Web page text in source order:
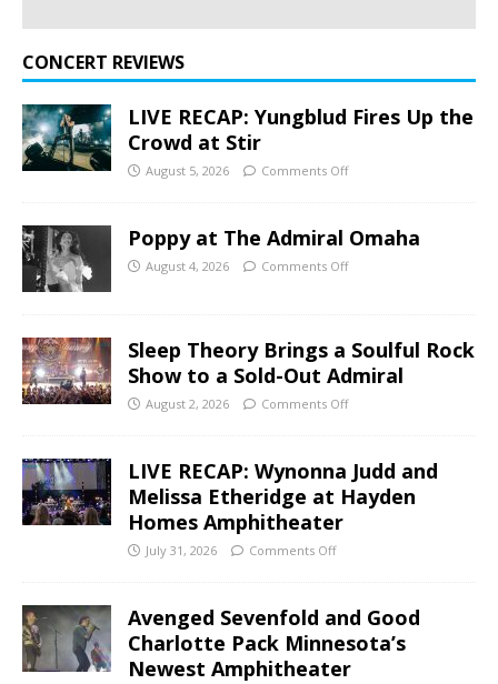
CONCERT REVIEWS
LIVE RECAP: Yungblud Fires Up the
Crowd at Stir
August 5, 2026 Comments Off
Poppy at The Admiral Omaha
August 4, 2026 Comments Off
Sleep Theory Brings a Soulful Rock
Show to a Sold-Out Admiral
August 2, 2026 Comments Off
LIVE RECAP: Wynonna Judd and
Melissa Etheridge at Hayden
Homes Amphitheater
July 31, 2026 Comments Off
Avenged Sevenfold and Good
Charlotte Pack Minnesota’s
Newest Amphitheater